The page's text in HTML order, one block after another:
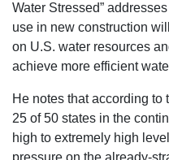
Water Stressed”
use in new construction
on U.S. water resources
achieve more efficient
He notes that according to
25 of 50 states in the
high to extremely high